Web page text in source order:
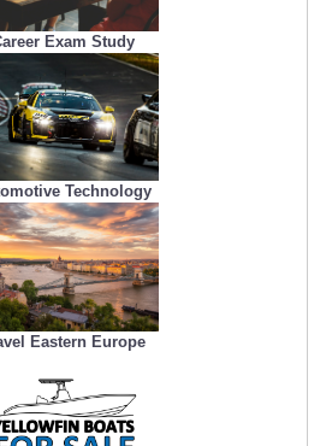
Exam Study
Technology
Eastern Europe